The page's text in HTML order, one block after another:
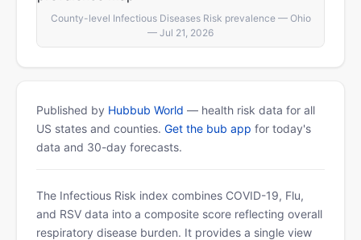
County-level Infectious Diseases Risk prevalence — Ohio
— Jul 21, 2026
Published by Hubbub World — health risk data for all
US states and counties. Get the bub app for today's
data and 30-day forecasts.
The Infectious Risk index combines COVID-19, Flu,
and RSV data into a composite score reflecting overall
respiratory disease burden. It provides a single view